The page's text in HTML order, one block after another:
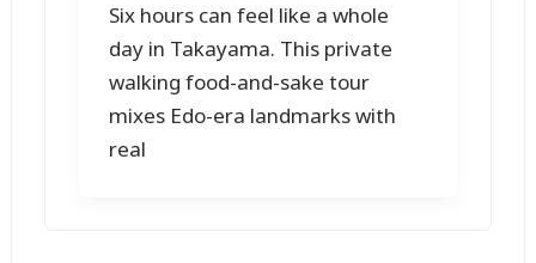
Six hours can feel like a whole
day in Takayama. This private
walking food-and-sake tour
mixes Edo-era landmarks with
real